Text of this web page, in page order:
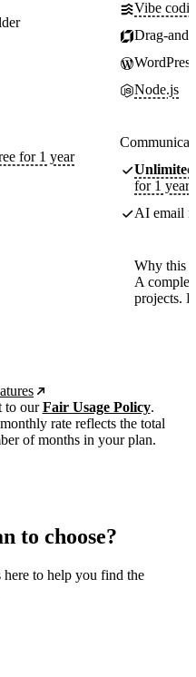
for 1 year
Vibe
Drag-
WordPress
Node.js
Unlimited
for 1 year
AI email
Why this
A
projects.
to ourFair Usage Policy.
rate reflects the total
of months in your plan.
to choose?
to help you find the